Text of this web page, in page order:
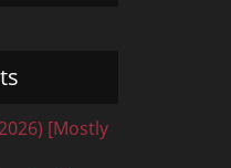
[Mostly